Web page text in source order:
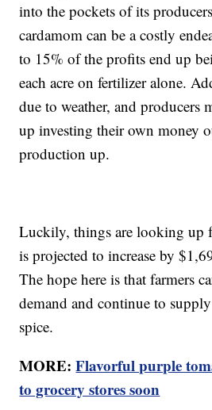
into the pockets of its
cardamom can be a costly
to 15% of the profits end up
each acre on fertilizer alone.
due to weather, and producers
up investing their own money
production up.
Luckily, things are looking up
is projected to increase by
The hope here is that farmers
demand and continue to
spice.
MORE:Flavorful purple
to grocery stores soon